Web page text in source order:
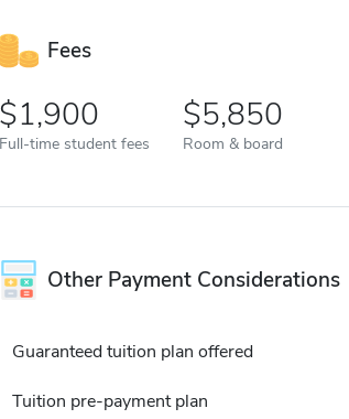
Fees
1,900
Full-time student fees
5,850
Room & board
Other Payment Considerations
Guaranteed tuition plan offered
Tuition pre-payment plan